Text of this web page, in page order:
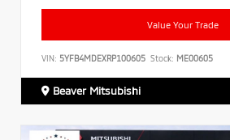
Value Your Trade
VIN: 5YFB4MDEXRP100605 Stock: ME00605
Beaver Mitsubishi